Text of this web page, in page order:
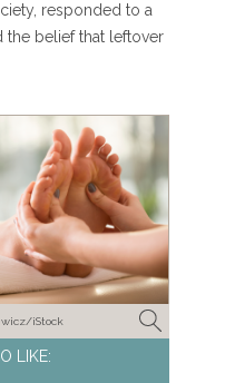
responded to a
the belief that leftover
iStock
LIKE: